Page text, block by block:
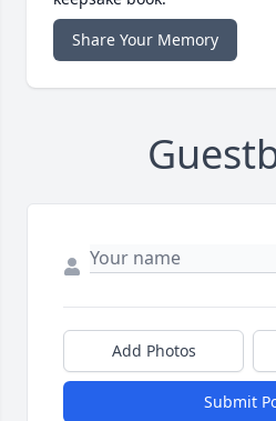
Share Your Memory
Add Photos
Submit